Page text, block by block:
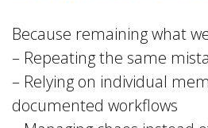
Because remaining what
– Repeating the same
– Relying on individual
documented workflows